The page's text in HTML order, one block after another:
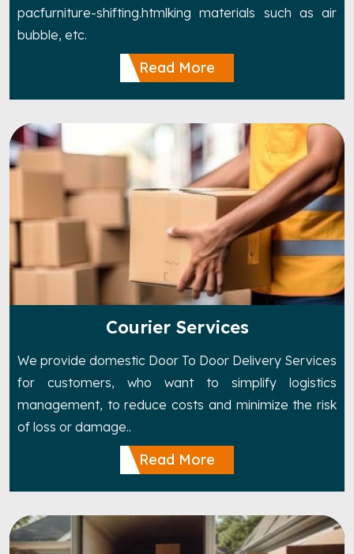
pacfurniture-shifting.htmlking materials such as air
bubble, etc.
Read More
Courier Services
We provide domestic Door To Door Delivery Services
for customers, who want to simplify logistics
management, to reduce costs and minimize the risk
of loss or damage..
Read More